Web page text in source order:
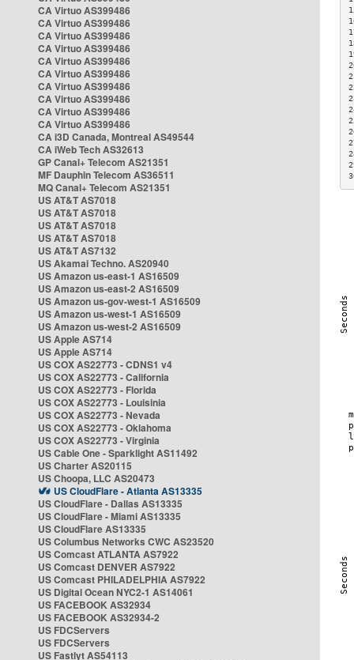
CA Virtuo AS399486
CA Virtuo AS399486
CA Virtuo AS399486
CA Virtuo AS399486
CA Virtuo AS399486
CA Virtuo AS399486
CA Virtuo AS399486
CA Virtuo AS399486
CA Virtuo AS399486
CA Virtuo AS399486
CA i3D Canada, Montreal AS49544
CA iWeb Tech AS32613
GP Canal+ Telecom AS21351
MF Dauphin Telecom AS36511
MQ Canal+ Telecom AS21351
US AT&T AS7018
US AT&T AS7018
US AT&T AS7018
US AT&T AS7018
US AT&T AS7132
US Akamai Techno. AS20940
US Amazon us-east-1 AS16509
US Amazon us-east-2 AS16509
US Amazon us-gov-west-1 AS16509
US Amazon us-west-1 AS16509
US Amazon us-west-2 AS16509
US Apple AS714
US Apple AS714
US COX AS22773 - CDNS1 v4
US COX AS22773 - California
US COX AS22773 - Florida
US COX AS22773 - Louisinia
US COX AS22773 - Nevada
US COX AS22773 - Oklahoma
US COX AS22773 - Virginia
US Cable One - Sparklight AS11492
US Charter AS20115
US Choopa, LLC AS20473
US CloudFlare - Atlanta AS13335
US CloudFlare - Dallas AS13335
US CloudFlare - Miami AS13335
US CloudFlare AS13335
US Columbus Networks CWC AS23520
US Comcast ATLANTA AS7922
US Comcast DENVER AS7922
US Comcast PHILADELPHIA AS7922
US Digital Ocean NYC2-1 AS14061
US FACEBOOK AS32934
US FACEBOOK AS32934-2
US FDCServers
US FDCServers
US Fastlyt AS54113